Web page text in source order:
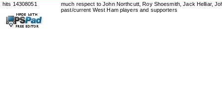
hits 14308051
much respect to John Northcutt, Roy Shoesmith, Jack Helliar,
past/current West Ham players and supporters